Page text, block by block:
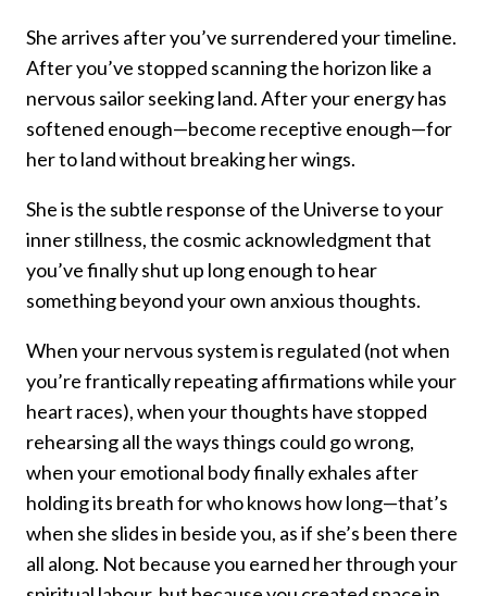
She arrives after you’ve surrendered your timeline.
After you’ve stopped scanning the horizon like a
nervous sailor seeking land. After your energy has
softened enough—become receptive enough—for
her to land without breaking her wings.
She is the subtle response of the Universe to your
inner stillness, the cosmic acknowledgment that
you’ve finally shut up long enough to hear
something beyond your own anxious thoughts.
When your nervous system is regulated (not when
you’re frantically repeating affirmations while your
heart races), when your thoughts have stopped
rehearsing all the ways things could go wrong,
when your emotional body finally exhales after
holding its breath for who knows how long—that’s
when she slides in beside you, as if she’s been there
all along. Not because you earned her through your